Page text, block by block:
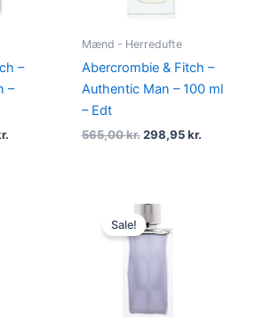
–
–
Mænd - Herredufte
Abercrombie & Fitch –
Authentic Man – 100 ml
– Edt
565,00kr. 298,95kr.
Sale!
Original
price
was: